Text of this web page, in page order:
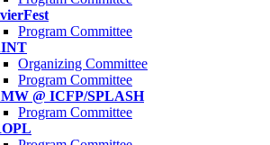
Program Committee
Organizing Committee
Program Committee
@ ICFP/SPLASH
Program Committee